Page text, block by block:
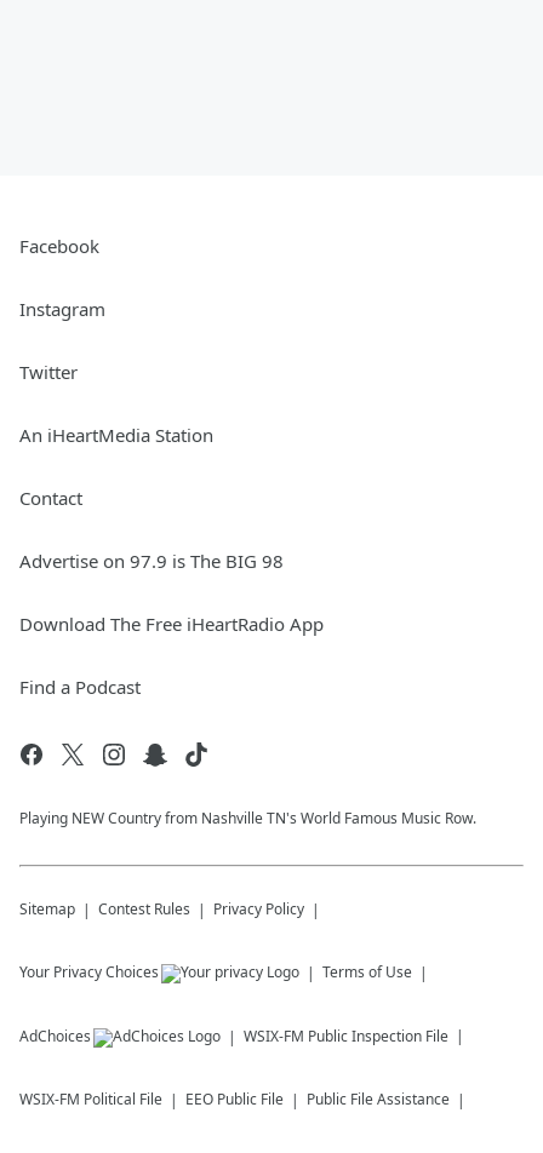
Facebook
Instagram
Twitter
An iHeartMedia Station
Contact
Advertise on 97.9 is The BIG 98
Download The Free iHeartRadio App
Find a Podcast
Playing NEW Country from Nashville TN's World Famous Music Row.
Sitemap Contest Rules Privacy Policy
Your Privacy Choices Terms of Use
AdChoices WSIX-FM Public Inspection File
WSIX-FM Political File EEO Public File Public File Assistance